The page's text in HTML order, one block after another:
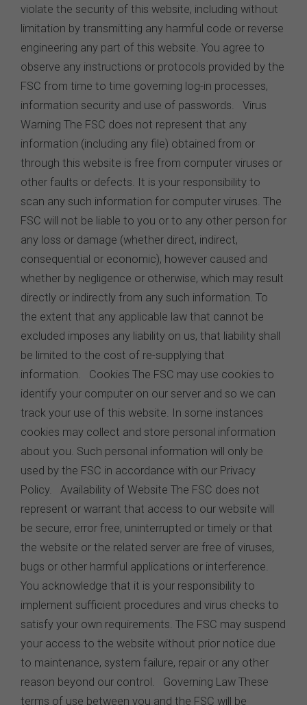
violate the security of this website, including without
limitation by transmitting any harmful code or reverse
engineering any part of this website. You agree to
observe any instructions or protocols provided by the
FSC from time to time governing log-in processes,
information security and use of passwords. Virus
Warning The FSC does not represent that any
information (including any file) obtained from or
through this website is free from computer viruses or
other faults or defects. It is your responsibility to
scan any such information for computer viruses. The
FSC will not be liable to you or to any other person for
any loss or damage (whether direct, indirect,
consequential or economic), however caused and
whether by negligence or otherwise, which may result
directly or indirectly from any such information. To
the extent that any applicable law that cannot be
excluded imposes any liability on us, that liability shall
be limited to the cost of re-supplying that
information. Cookies The FSC may use cookies to
identify your computer on our server and so we can
track your use of this website. In some instances
cookies may collect and store personal information
about you. Such personal information will only be
used by the FSC in accordance with our Privacy
Policy. Availability of Website The FSC does not
represent or warrant that access to our website will
be secure, error free, uninterrupted or timely or that
the website or the related server are free of viruses,
bugs or other harmful applications or interference.
You acknowledge that it is your responsibility to
implement sufficient procedures and virus checks to
satisfy your own requirements. The FSC may suspend
your access to the website without prior notice due
to maintenance, system failure, repair or any other
reason beyond our control. Governing Law These
terms of use between you and the FSC will be